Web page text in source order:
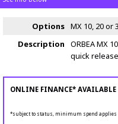
Options MX 10, 20 or
Description
ORBEA MX
quick release
ONLINE FINANCE* AVAILABLE
*subject to status, minimum spend applies